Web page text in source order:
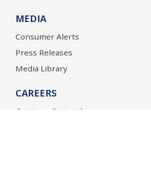
MEDIA
Consumer Alerts
Press Releases
Media Library
CAREERS
Getting a State Job